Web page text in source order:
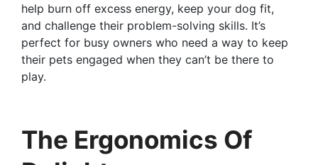
help burn off excess energy, keep your dog fit,
and challenge their problem-solving skills. It’s
perfect for busy owners who need a way to keep
their pets engaged when they can’t be there to
play.
The Ergonomics Of